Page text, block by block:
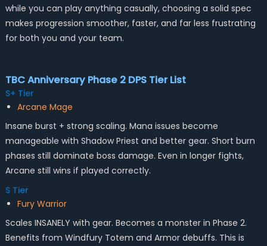
while you can play anything casually, choosing a solid spec
makes progression smoother, faster, and far less frustrating
for both you and your team.
TBC Anniversary Phase 2 DPS Tier List
S+ Tier
Arcane Mage
Insane burst + strong scaling. Mana issues become
manageable with Shadow Priest and better gear. Short burn
phases still dominate boss damage. Even in longer fights,
Arcane still wins if played correctly.
S Tier
Fury Warrior
Scales INSANELY with gear. Becomes a monster in Phase 2.
Benefits from Windfury Totem and Armor debuffs. This is